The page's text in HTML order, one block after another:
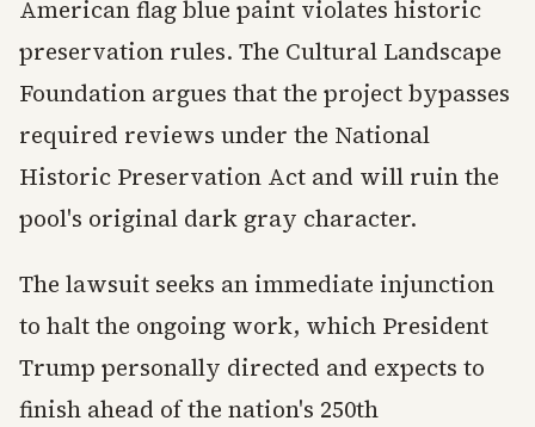
American flag blue paint violates historic
preservation rules. The Cultural Landscape
Foundation argues that the project bypasses
required reviews under the National
Historic Preservation Act and will ruin the
pool's original dark gray character.
The lawsuit seeks an immediate injunction
to halt the ongoing work, which President
Trump personally directed and expects to
finish ahead of the nation's 250th